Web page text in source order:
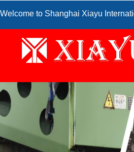
Welcome to Shanghai Xiayu